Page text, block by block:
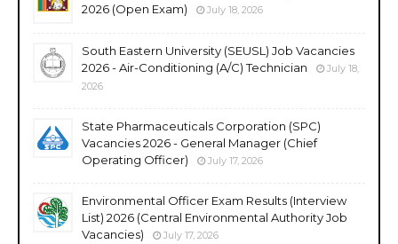
2026 (Open Exam)
July 18, 2026
South Eastern University (SEUSL) Job Vacancies
2026 - Air-Conditioning (A/C) Technician
July 18,
2026
State Pharmaceuticals Corporation (SPC)
Vacancies 2026 - General Manager (Chief
Operating Officer)
July 17, 2026
Environmental Officer Exam Results (Interview
List) 2026 (Central Environmental Authority Job
Vacancies)
July 17, 2026